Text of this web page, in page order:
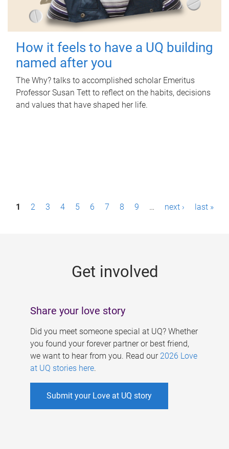
How it feels to have a UQ building
named after you
The Why? talks to accomplished scholar Emeritus
Professor Susan Tett to reflect on the habits, decisions
and values that have shaped her life.
P1 2 3 4 5 6 7 8 9 … next › last »
Get involved
Share your love story
Did you meet someone special at UQ? Whether
you found your forever partner or best friend,
we want to hear from you. Read our 2026 Love
at UQ stories here.
Submit your Love at UQ story